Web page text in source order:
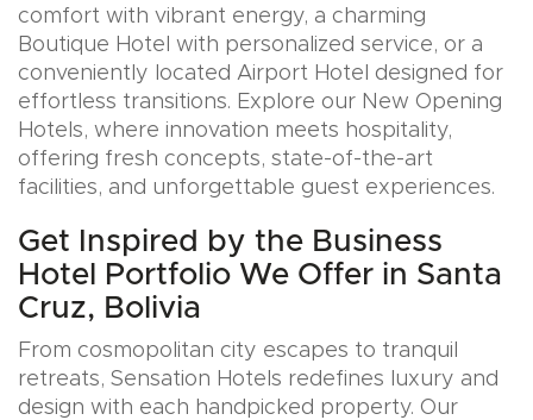
comfort with vibrant energy, a charming
Boutique Hotel with personalized service, or a
conveniently located Airport Hotel designed for
effortless transitions. Explore our New Opening
Hotels, where innovation meets hospitality,
offering fresh concepts, state-of-the-art
facilities, and unforgettable guest experiences.
Get Inspired by the Business
Hotel Portfolio We Offer in Santa
Cruz, Bolivia
From cosmopolitan city escapes to tranquil
retreats, Sensation Hotels redefines luxury and
design with each handpicked property. Our